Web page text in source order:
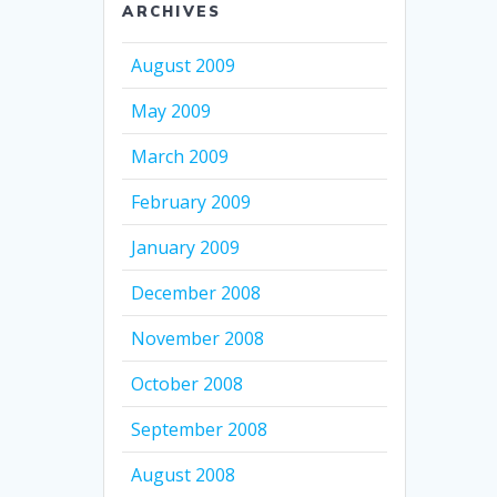
ARCHIVES
August 2009
May 2009
March 2009
February 2009
January 2009
December 2008
November 2008
October 2008
September 2008
August 2008